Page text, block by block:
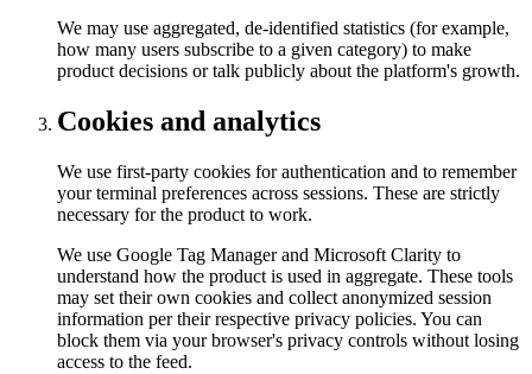
We may use aggregated, de-identified statistics (for example,
how many users subscribe to a given category) to make
product decisions or talk publicly about the platform's growth.
Cookies and analytics
We use first-party cookies for authentication and to remember
your terminal preferences across sessions. These are strictly
necessary for the product to work.
We use Google Tag Manager and Microsoft Clarity to
understand how the product is used in aggregate. These tools
may set their own cookies and collect anonymized session
information per their respective privacy policies. You can
block them via your browser's privacy controls without losing
access to the feed.